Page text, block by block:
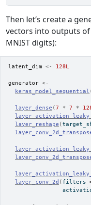
Then let’s create a
vectors into outputs
MNIST digits):
latent_dim <- 128L
generator <-
keras_model_sequential
layer_dense (7 * 7 *
layer_reshape (
layer_conv_2d ( filters